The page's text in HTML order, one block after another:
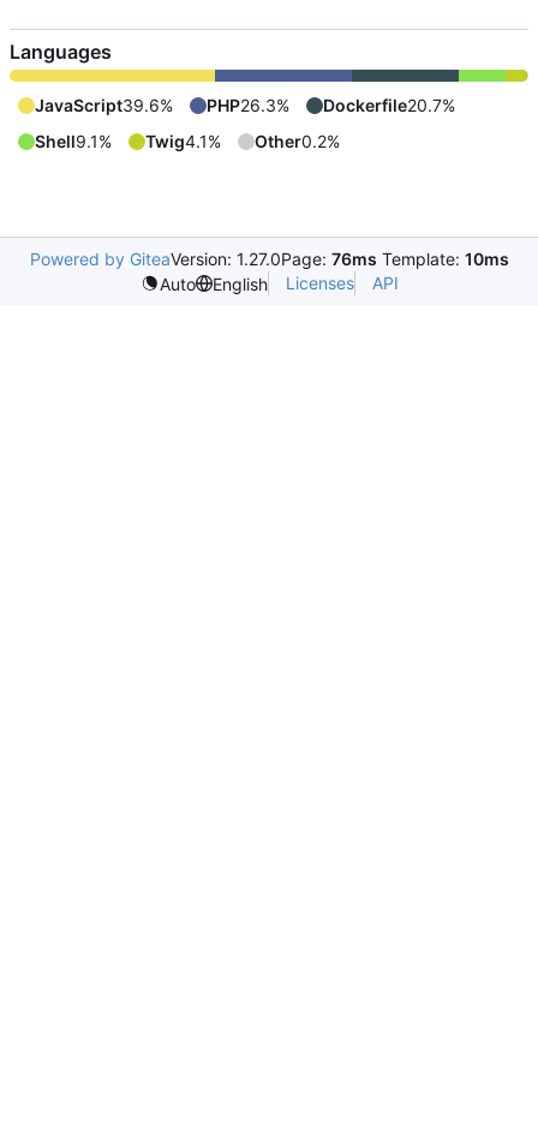
Languages
JavaScript39.6% PHP26.3% Dockerfile20.7%
Shell9.1% Twig4.1% Other0.2%
Powered by GiteaVersion: 1.27.0Page: 76ms Template: 10ms
Auto
English Licenses API